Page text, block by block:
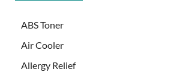
ABS Toner
Air Cooler
Allergy Relief